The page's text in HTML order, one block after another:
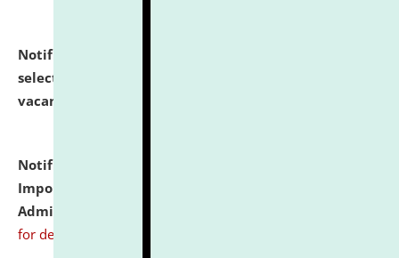
Notification dated: July 31, 2026,
selected for admission to the U.G. Course against
vacant seats.
Notification dated: July 31, 2026,
Important Instructions for Candidates for Ph.D.
Admission Test to be held on August 7, 2026.
for details